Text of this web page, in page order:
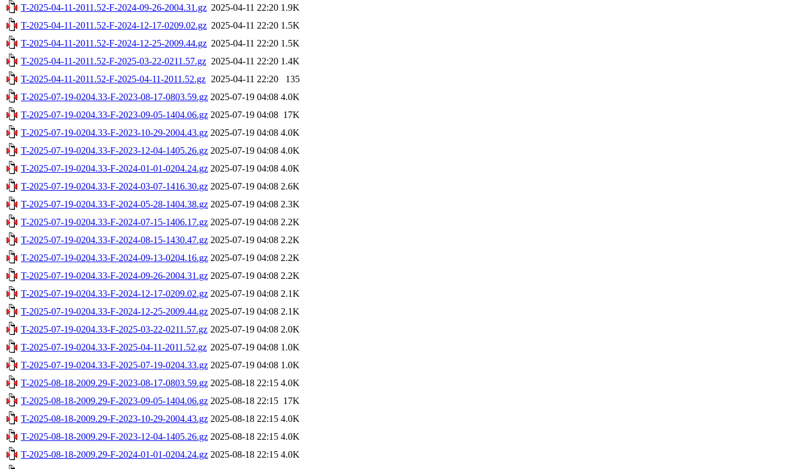
T-2025-04-11-2011.52-F-2024-09-26-2004.31.gz 2025-04-11 22:20 1.9K
T-2025-04-11-2011.52-F-2024-12-17-0209.02.gz 2025-04-11 22:20 1.5K
T-2025-04-11-2011.52-F-2024-12-25-2009.44.gz 2025-04-11 22:20 1.5K
T-2025-04-11-2011.52-F-2025-03-22-0211.57.gz 2025-04-11 22:20 1.4K
T-2025-04-11-2011.52-F-2025-04-11-2011.52.gz 2025-04-11 22:20
135
T-2025-07-19-0204.33-F-2023-08-17-0803.59.gz 2025-07-19 04:08 4.0K
T-2025-07-19-0204.33-F-2023-09-05-1404.06.gz 2025-07-19 04:08 17K
T-2025-07-19-0204.33-F-2023-10-29-2004.43.gz 2025-07-19 04:08 4.0K
T-2025-07-19-0204.33-F-2023-12-04-1405.26.gz 2025-07-19 04:08 4.0K
T-2025-07-19-0204.33-F-2024-01-01-0204.24.gz 2025-07-19 04:08 4.0K
T-2025-07-19-0204.33-F-2024-03-07-1416.30.gz 2025-07-19 04:08 2.6K
T-2025-07-19-0204.33-F-2024-05-28-1404.38.gz 2025-07-19 04:08 2.3K
T-2025-07-19-0204.33-F-2024-07-15-1406.17.gz 2025-07-19 04:08 2.2K
T-2025-07-19-0204.33-F-2024-08-15-1430.47.gz 2025-07-19 04:08 2.2K
T-2025-07-19-0204.33-F-2024-09-13-0204.16.gz 2025-07-19 04:08 2.2K
T-2025-07-19-0204.33-F-2024-09-26-2004.31.gz 2025-07-19 04:08 2.2K
T-2025-07-19-0204.33-F-2024-12-17-0209.02.gz 2025-07-19 04:08 2.1K
T-2025-07-19-0204.33-F-2024-12-25-2009.44.gz 2025-07-19 04:08 2.1K
T-2025-07-19-0204.33-F-2025-03-22-0211.57.gz 2025-07-19 04:08 2.0K
T-2025-07-19-0204.33-F-2025-04-11-2011.52.gz 2025-07-19 04:08 1.0K
T-2025-07-19-0204.33-F-2025-07-19-0204.33.gz 2025-07-19 04:08 1.0K
T-2025-08-18-2009.29-F-2023-08-17-0803.59.gz 2025-08-18 22:15 4.0K
T-2025-08-18-2009.29-F-2023-09-05-1404.06.gz 2025-08-18 22:15 17K
T-2025-08-18-2009.29-F-2023-10-29-2004.43.gz 2025-08-18 22:15 4.0K
T-2025-08-18-2009.29-F-2023-12-04-1405.26.gz 2025-08-18 22:15 4.0K
T-2025-08-18-2009.29-F-2024-01-01-0204.24.gz 2025-08-18 22:15 4.0K